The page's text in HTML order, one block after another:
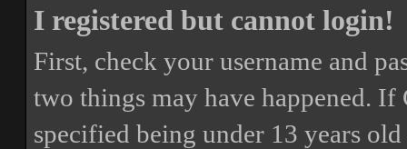
I registered but cannot login!
First, check your username and
two things may have happened. If
specified being under 13 years